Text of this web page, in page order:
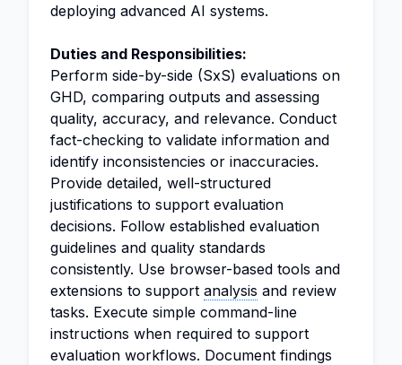
deploying advanced AI systems.
Duties and Responsibilities:
Perform side-by-side (SxS) evaluations on
GHD, comparing outputs and assessing
quality, accuracy, and relevance. Conduct
fact-checking to validate information and
identify inconsistencies or inaccuracies.
Provide detailed, well-structured
justifications to support evaluation
decisions. Follow established evaluation
guidelines and quality standards
consistently. Use browser-based tools and
extensions to support analysis and review
tasks. Execute simple command-line
instructions when required to support
evaluation workflows. Document findings